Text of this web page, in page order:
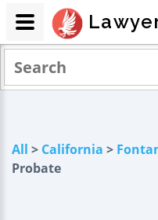
All > California >
Probate